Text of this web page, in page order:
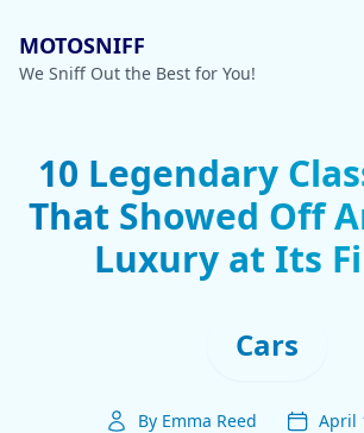
MOTOSNIFF
We Sniff Out the Best for You!
10 Legendary
That Showed Off
Luxury at Its
Cars
By Emma Reed April